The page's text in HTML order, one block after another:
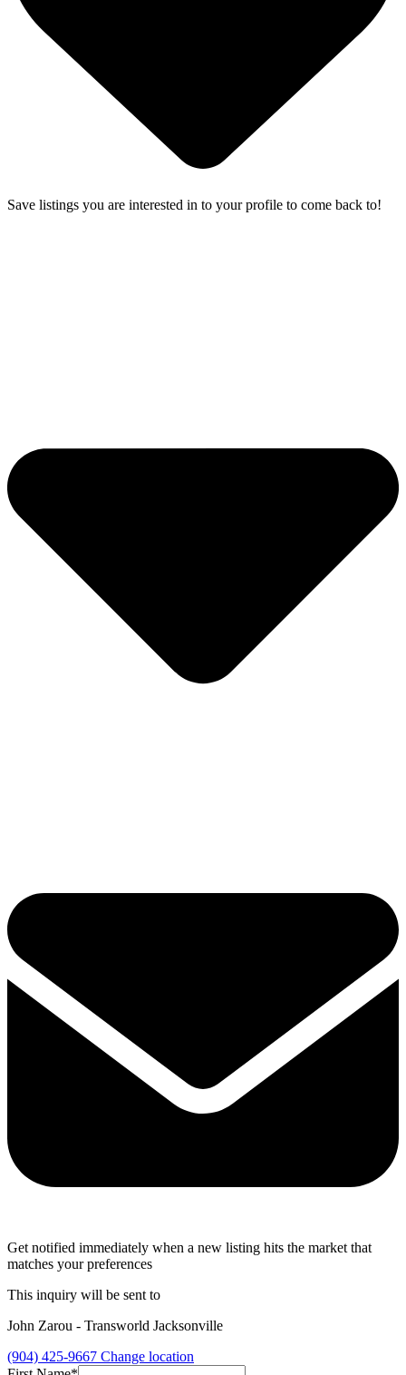
Save listings you are interested in to your profile to come back to!
Get notified immediately when a new listing hits the market that
matches your preferences
This inquiry will be sent to
John Zarou - Transworld Jacksonville
(904) 425-9667 Change location